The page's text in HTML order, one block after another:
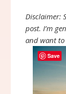
Disclaimer:
post. I’m
and want to
Save